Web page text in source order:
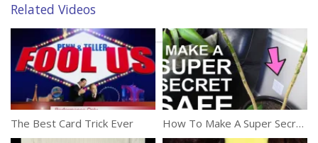
Related Videos
The Best Card Trick Ever How To Make A Super Secret Safe – For Less Than $3